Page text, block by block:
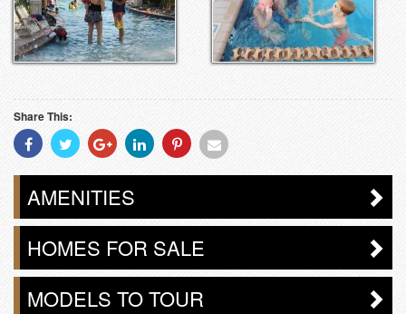
Share This:
Share
With
Facebook
Share
With
Twitter
Share
With
Googleplus
Share
With
Linkedin
Share
With
Pinterest
Share
With
Email
AMENITIES
HOMES FOR SALE
MODELS TO TOUR